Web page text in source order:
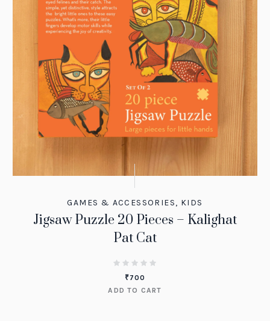
GAMES & ACCESSORIES, KIDS
Jigsaw Puzzle 20 Pieces – Kalighat
Pat Cat
₹700
ADD TO CART